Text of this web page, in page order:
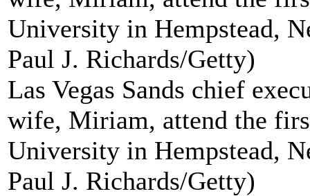
Las Vegas Sands chief
wife, Miriam, attend the
University in Hempstead,
Paul J. Richards/Getty)